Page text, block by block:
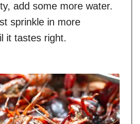
add some more water.
sprinkle in more
it tastes right.